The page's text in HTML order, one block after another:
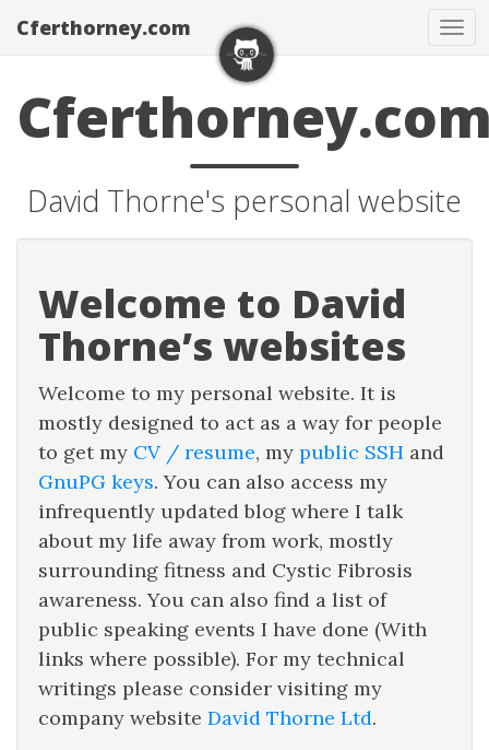
Cferthorney.com
David Thorne's personal website
Welcome to David
Thorne’s websites
Welcome to my personal website. It is
mostly designed to act as a way for people
to get my CV / resume, my public SSH and
GnuPG keys. You can also access my
infrequently updated blog where I talk
about my life away from work, mostly
surrounding fitness and Cystic Fibrosis
awareness. You can also find a list of
public speaking events I have done (With
links where possible). For my technical
writings please consider visiting my
company website David Thorne Ltd.